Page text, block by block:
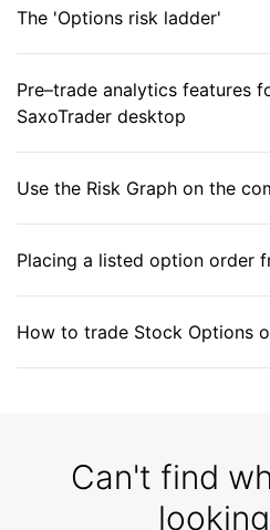
The 'Options risk ladder'
Pre–trade analytics features
SaxoTrader desktop
Use the Risk Graph on the
Placing a listed option order
How to trade Stock Options
Can't find